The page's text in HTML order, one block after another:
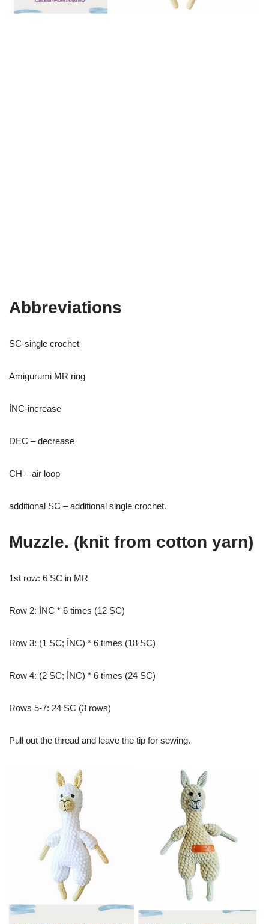
Abbreviations
SC-single crochet
Amigurumi MR ring
İNC-increase
DEC – decrease
CH – air loop
additional SC – additional single crochet.
Muzzle. (knit from cotton yarn)
1st row: 6 SC in MR
Row 2: İNC * 6 times (12 SC)
Row 3: (1 SC; İNC) * 6 times (18 SC)
Row 4: (2 SC; İNC) * 6 times (24 SC)
Rows 5-7: 24 SC (3 rows)
Pull out the thread and leave the tip for sewing.